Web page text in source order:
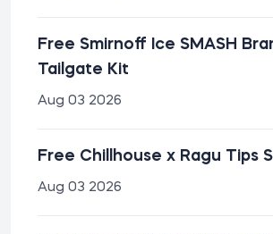
Free Smirnoff Ice SMASH
Tailgate Kit
Aug 03 2026
Free Chillhouse x Ragu Tips
Aug 03 2026